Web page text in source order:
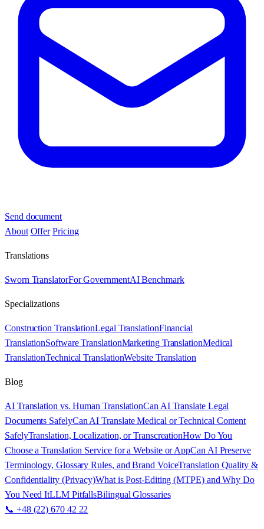
Send document
About Offer Pricing
Translations
Sworn TranslatorFor GovernmentAI Benchmark
Specializations
Construction TranslationLegal TranslationFinancial
TranslationSoftware TranslationMarketing TranslationMedical
TranslationTechnical TranslationWebsite Translation
Blog
AI Translation vs. Human TranslationCan AI Translate Legal
Documents SafelyCan AI Translate Medical or Technical Content
SafelyTranslation, Localization, or TranscreationHow Do You
Choose a Translation Service for a Website or AppCan AI Preserve
Terminology, Glossary Rules, and Brand VoiceTranslation Quality &
Confidentiality (Privacy)What is Post-Editing (MTPE) and Why Do
You Need ItLLM PitfallsBilingual Glossaries
📞 +48 (22) 670 42 22